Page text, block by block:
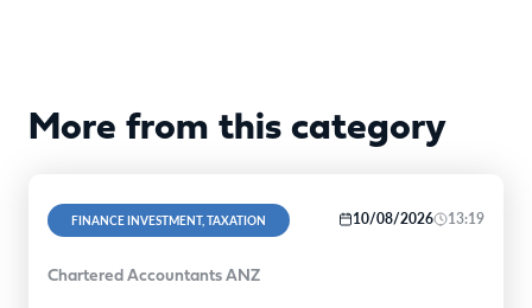
More from this category
FINANCE INVESTMENT, TAXATION 10/08/2026 13:19
Chartered Accountants ANZ